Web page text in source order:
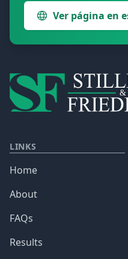
Ver página en
LINKS
Home
About
FAQs
Results